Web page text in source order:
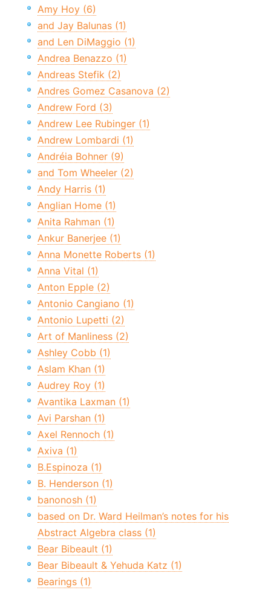
Amy Hoy (6)
and Jay Balunas (1)
and Len DiMaggio (1)
Andrea Benazzo (1)
Andreas Stefik (2)
Andres Gomez Casanova (2)
Andrew Ford (3)
Andrew Lee Rubinger (1)
Andrew Lombardi (1)
Andréia Bohner (9)
and Tom Wheeler (2)
Andy Harris (1)
Anglian Home (1)
Anita Rahman (1)
Ankur Banerjee (1)
Anna Monette Roberts (1)
Anna Vital (1)
Anton Epple (2)
Antonio Cangiano (1)
Antonio Lupetti (2)
Art of Manliness (2)
Ashley Cobb (1)
Aslam Khan (1)
Audrey Roy (1)
Avantika Laxman (1)
Avi Parshan (1)
Axel Rennoch (1)
Axiva (1)
B.Espinoza (1)
B. Henderson (1)
banonosh (1)
based on Dr. Ward Heilman’s notes for his
Abstract Algebra class (1)
Bear Bibeault (1)
Bear Bibeault & Yehuda Katz (1)
Bearings (1)